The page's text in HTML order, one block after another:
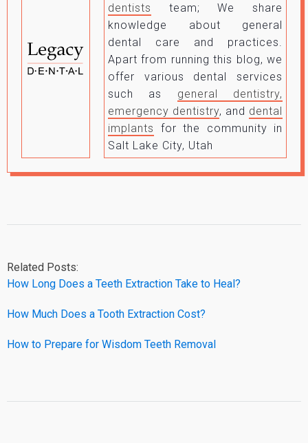
dentists
team; We share
knowledge about general
dental care and practices.
Apart from running this blog, we
offer various dental services
such as general dentistry,
emergency dentistry, and dental
implants
for the community in
Salt Lake City, Utah
Related Posts:
How Long Does a Teeth Extraction Take to Heal?
How Much Does a Tooth Extraction Cost?
How to Prepare for Wisdom Teeth Removal